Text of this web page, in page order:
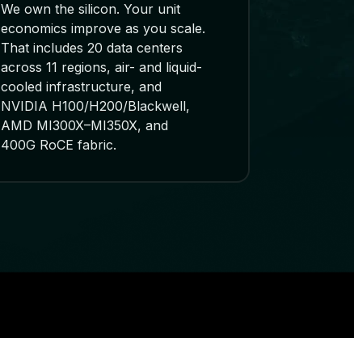
We own the silicon. Your unit
economics improve as you scale.
That includes 20 data centers
across 11 regions, air- and liquid-
cooled infrastructure, and
NVIDIA H100/H200/Blackwell,
AMD MI300X–MI350X, and
400G RoCE fabric.